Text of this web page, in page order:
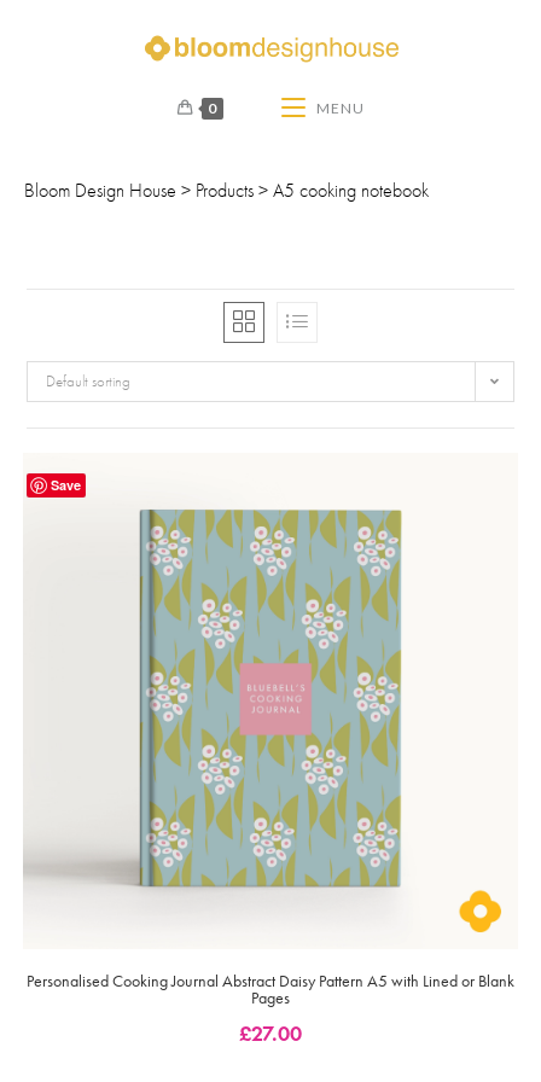
0 MENU
Bloom Design House > Products > A5 cooking notebook
Default sorting
Save
Personalised Cooking Journal Abstract Daisy Pattern A5 with Lined or Blank
Pages
£27.00